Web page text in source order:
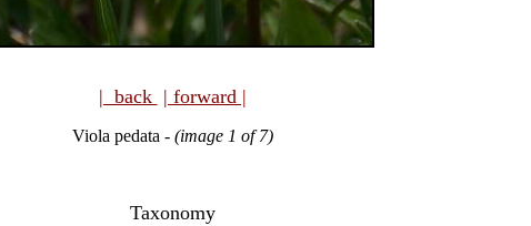
| back | forward |
Viola pedata - (image 1 of 7)
Taxonomy